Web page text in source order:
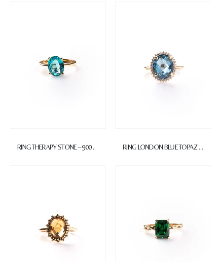
RING THERAPY STONE – 900156 RING LONDON BLUE TOPAZ – 900155